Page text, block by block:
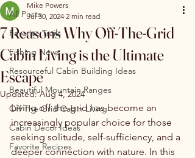
All Posts
Favorite Trails
Fishing News
Resourceful Cabin Building Ideas
Beautiful Mountain Ranges
Off The Grid Cabin Living
Cabin Decor Ideas
Favorite Recipes
7 Reasons Why Off-The-Grid
Cabin Living is the Ultimate
Escape
Mike Powers
Jul 30, 2024 2 min read
Updated:Aug 4, 2024
Living off the grid has become an
increasingly popular choice for those
seeking solitude, self-sufficiency, and a
deeper connection with nature. In this